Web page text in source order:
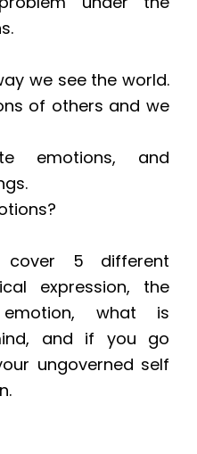
we see the world.
of others and we
emotions, and
5 different
expression, the
what is
and if you go
ungoverned self